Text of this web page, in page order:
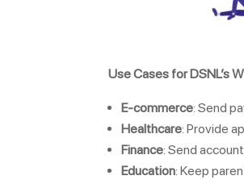
Use Cases for DSNL’s
E-commerce: Send
Healthcare: Provide
Finance: Send
Education: Keep